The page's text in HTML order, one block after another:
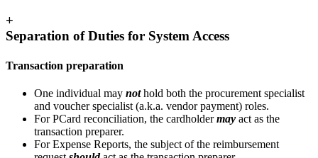
+
Separation of Duties for System Access
Transaction preparation
One individual may nothold both the procurement specialist
and voucher specialist (a.k.a. vendor payment) roles.
For PCard reconciliation, the cardholdermay act as the
transaction preparer.
For Expense Reports, the subject of the reimbursement